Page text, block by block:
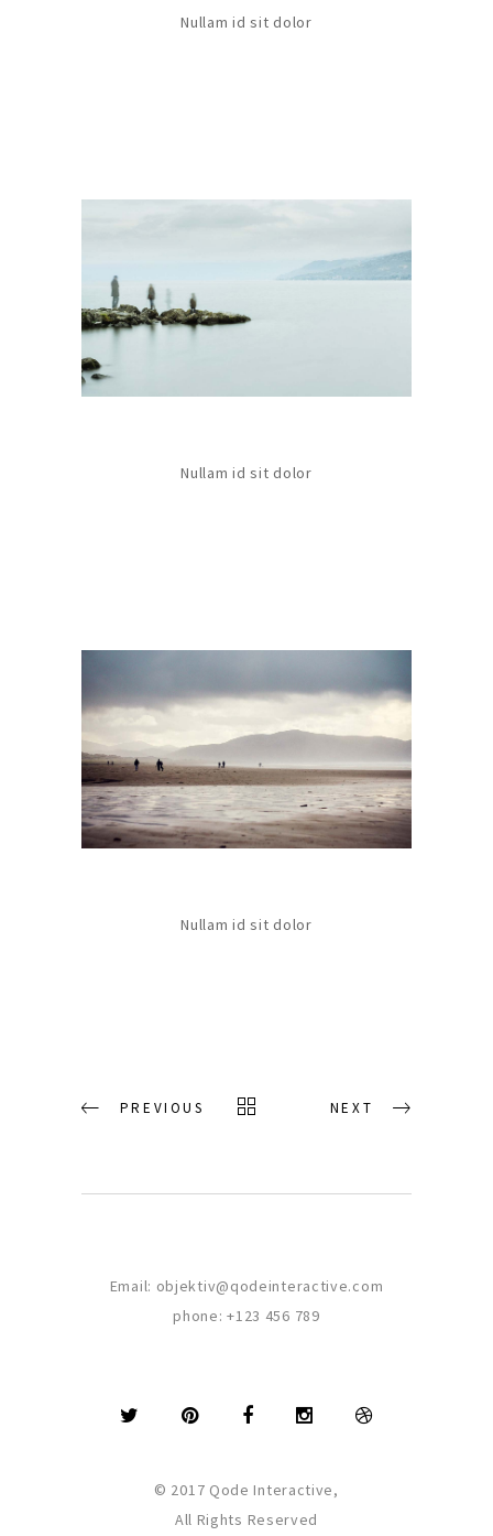
Nullam id sit dolor
Nullam id sit dolor
Nullam id sit dolor
PREVIOUS NEXT
Email: objektiv@qodeinteractive.com
phone:+123 456 789
© 2017 Qode Interactive,
All Rights Reserved